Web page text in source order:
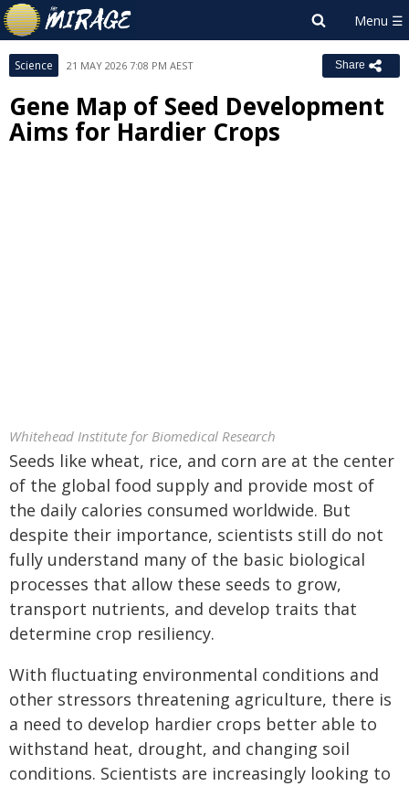
Science 21 MAY 2026 7:08 PM AEST Share
Gene Map of Seed Development
Aims for Hardier Crops
Whitehead Institute for Biomedical Research
Seeds like wheat, rice, and corn are at the center
of the global food supply and provide most of
the daily calories consumed worldwide. But
despite their importance, scientists still do not
fully understand many of the basic biological
processes that allow these seeds to grow,
transport nutrients, and develop traits that
determine crop resiliency.
With fluctuating environmental conditions and
other stressors threatening agriculture, there is
a need to develop hardier crops better able to
withstand heat, drought, and changing soil
conditions. Scientists are increasingly looking to